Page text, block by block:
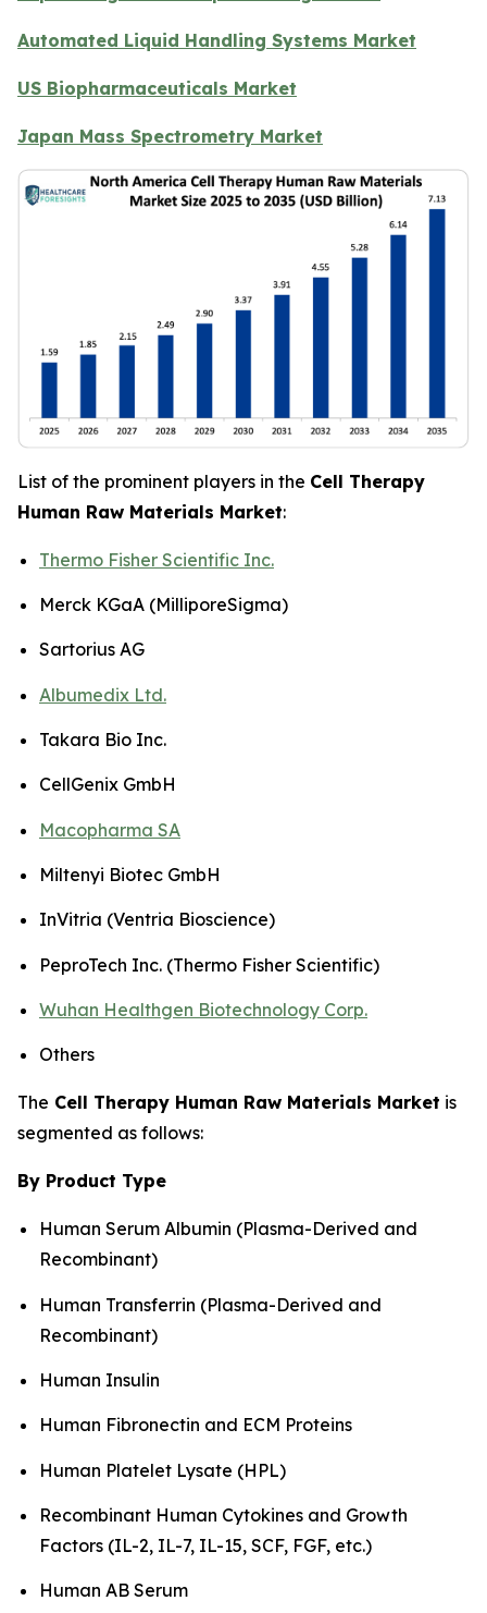
Automated Liquid Handling Systems Market
US Biopharmaceuticals Market
Japan Mass Spectrometry Market
List of the prominent players in the Cell Therapy
Human Raw Materials Market:
Thermo Fisher Scientific Inc.
Merck KGaA (MilliporeSigma)
Sartorius AG
Albumedix Ltd.
Takara Bio Inc.
CellGenix GmbH
Macopharma SA
Miltenyi Biotec GmbH
InVitria (Ventria Bioscience)
PeproTech Inc. (Thermo Fisher Scientific)
Wuhan Healthgen Biotechnology Corp.
Others
The Cell Therapy Human Raw Materials Market is
segmented as follows:
By Product Type
Human Serum Albumin (Plasma-Derived and
Recombinant)
Human Transferrin (Plasma-Derived and
Recombinant)
Human Insulin
Human Fibronectin and ECM Proteins
Human Platelet Lysate (HPL)
Recombinant Human Cytokines and Growth
Factors (IL-2, IL-7, IL-15, SCF, FGF, etc.)
Human AB Serum